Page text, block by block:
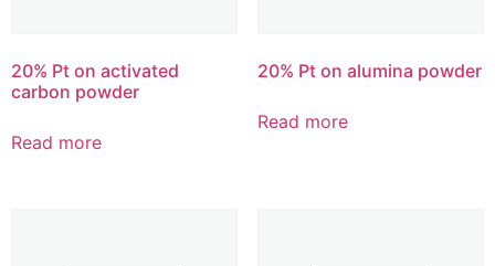
20% Pt on activated
carbon powder
Read more
20% Pt on alumina powder
Read more